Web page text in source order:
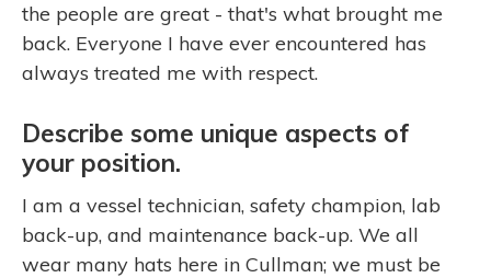
the people are great - that's what brought me
back. Everyone I have ever encountered has
always treated me with respect.
Describe some unique aspects of
your position.
I am a vessel technician, safety champion, lab
back-up, and maintenance back-up. We all
wear many hats here in Cullman; we must be